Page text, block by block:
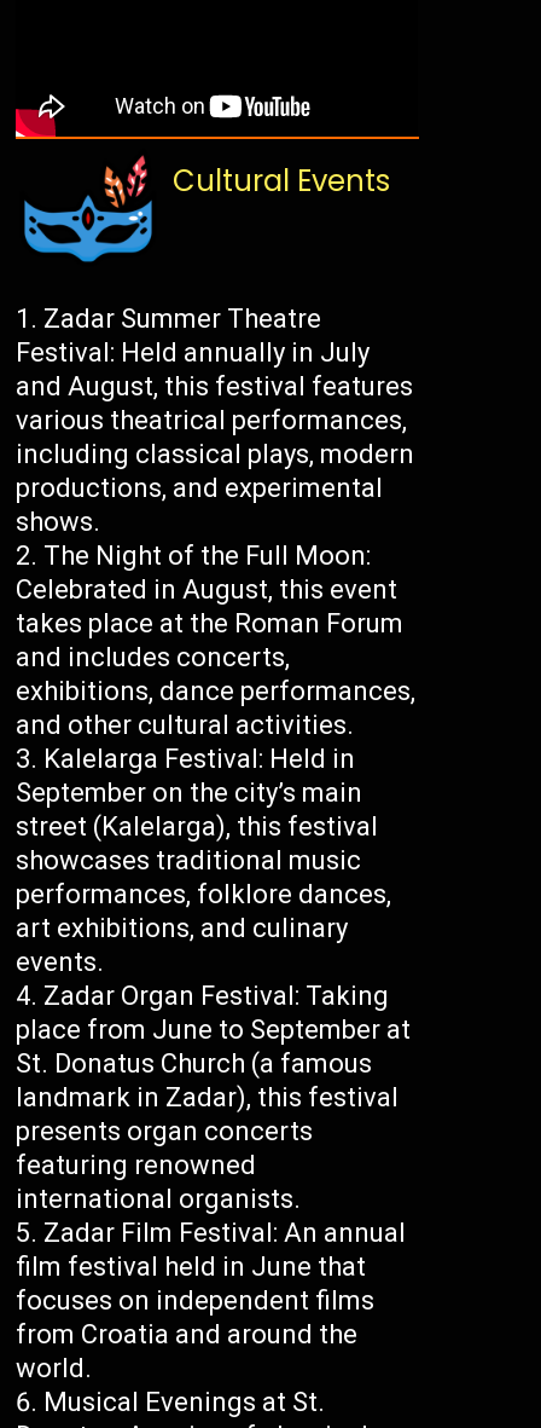
Cultural Events
Zadar Summer Theatre
Festival: Held annually in July
and August, this festival features
various theatrical performances,
including classical plays, modern
productions, and experimental
shows.
The Night of the Full Moon:
Celebrated in August, this event
takes place at the Roman Forum
and includes concerts,
exhibitions, dance performances,
and other cultural activities.
Kalelarga Festival: Held in
September on the city’s main
street (Kalelarga), this festival
showcases traditional music
performances, folklore dances,
art exhibitions, and culinary
events.
Zadar Organ Festival: Taking
place from June to September at
St. Donatus Church (a famous
landmark in Zadar), this festival
presents organ concerts
featuring renowned
international organists.
Zadar Film Festival: An annual
film festival held in June that
focuses on independent films
from Croatia and around the
world.
Musical Evenings at St.